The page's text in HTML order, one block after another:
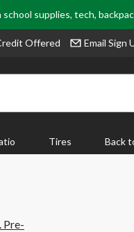
supplies, tech,
Offered Email Sign
Tires Back
Pre-